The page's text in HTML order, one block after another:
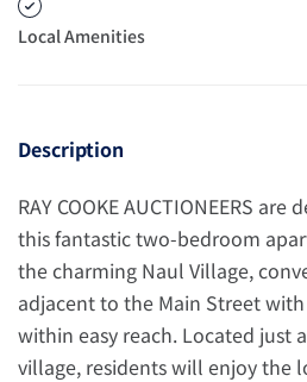
Local Amenities
Description
RAY COOKE AUCTIONEERS
this fantastic two-bedroom
the charming Naul Village,
adjacent to the Main Street
within easy reach. Located just
village, residents will enjoy the